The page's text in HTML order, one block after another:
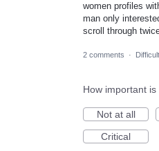
women profiles
man only
scroll through
2 comments ·
How important
Not at all
Critical